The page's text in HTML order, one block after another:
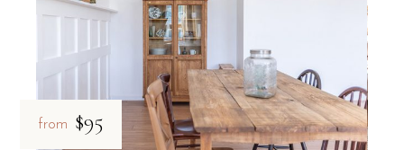
from $95